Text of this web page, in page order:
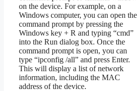
on the device. For example, on a
Windows computer, you can open the
command prompt by pressing the
Windows key + R and typing “cmd”
into the Run dialog box. Once the
command prompt is open, you can
type “ipconfig /all” and press Enter.
This will display a list of network
information, including the MAC
address of the device.